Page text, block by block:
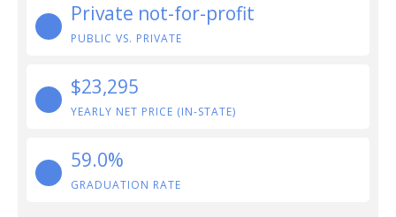
Private not-for-profit
PUBLIC VS. PRIVATE
$23,295
YEARLY NET PRICE (IN-STATE)
59.0%
GRADUATION RATE